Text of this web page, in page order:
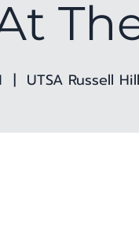
  |
UTSA Russell